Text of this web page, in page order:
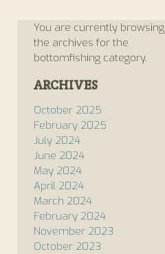
You are currently browsing
the archives for the
bottomfishing category.
ARCHIVES
October 2025
February 2025
July 2024
June 2024
May 2024
April 2024
March 2024
February 2024
November 2023
October 2023